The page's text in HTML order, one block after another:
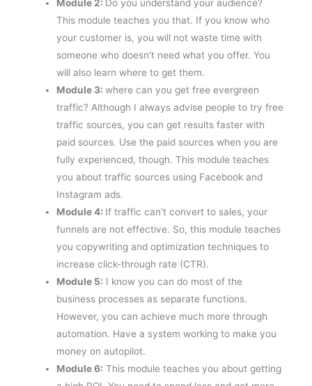
Module 2: Do you understand your audience?
This module teaches you that. If you know who
your customer is, you will not waste time with
someone who doesn’t need what you offer. You
will also learn where to get them.
Module 3:where can you get free evergreen
traffic? Although I always advise people to try free
traffic sources, you can get results faster with
paid sources. Use the paid sources when you are
fully experienced, though. This module teaches
you about traffic sources using Facebook and
Instagram ads.
Module 4: If traffic can’t convert to sales, your
funnels are not effective. So, this module teaches
you copywriting and optimization techniques to
increase click-through rate (CTR).
Module 5: I know you can do most of the
business processes as separate functions.
However, you can achieve much more through
automation. Have a system working to make you
money on autopilot.
Module 6: This module teaches you about getting